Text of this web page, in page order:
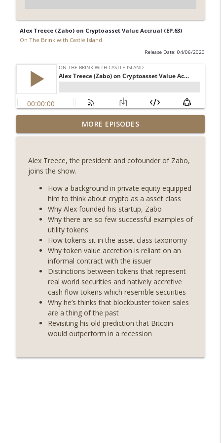
Alex Treece (Zabo) on Cryptoasset Value Accrual (EP.63)
On The Brink with Castle Island
Release Date: 04/06/2020
Weekly Roundup 08/07/26 (Coldcard hack
continues, Ethereum mulls an issuance
On The Brink with Castle Island
Weekly Roundup 07/31/26 (Situational
Awareness collapse, Coldcard exploit,
latest on CLARITY, Visions of Bitcoin 8
years on) (EP.732)
On The Brink with Castle Island
Weekly Roundup 07/24/26 (BTC Security
Consortium, Genesis’ Terra trade, DAT
departures, Farewell to BitMEX, Network
State drama) (EP.731)
On The Brink with Castle Island
info_outline
Weekly Roundup 07/17/26 (Teleprompter
insider trading, the AI DeFi apocalypse
fizzles, NY’s datacenter ban) (EP.730)
On The Brink with Castle Island
Weekly Roundup 07/09/26 (BonkDAO
MORE EPISODES
Alex Treece, the president and cofounder of Zabo,
joins the show.
How a background in private equity equipped
him to think about crypto as a asset class
Why Alex founded his startup, Zabo
Why there are so few successful examples of
utility tokens
How tokens sit in the asset class taxonomy
Why token value accretion is reliant on an
informal contract with the issuer
Distinctions between tokens that represent
real world securities and natively accretive
cash flow tokens which resemble securities
Why he’s thinks that blockbuster token sales
are a thing of the past
Revisiting his old prediction that Bitcoin
would outperform in a recession